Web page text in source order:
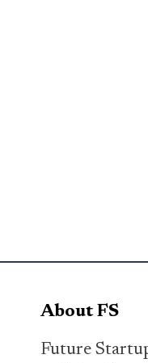
About FS
Future